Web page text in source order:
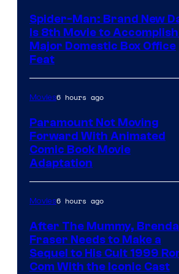
Spider-Man: Brand New
Is 8th Movie to
Major Domestic Box Office
Feat
Movies6 hours ago
Paramount Not Moving
Forward With Animated
Comic Book Movie
Adaptation
Movies6 hours ago
After The Mummy,
Fraser Needs to Make a
Sequel to His Cult 1999
Com With the Iconic Cast